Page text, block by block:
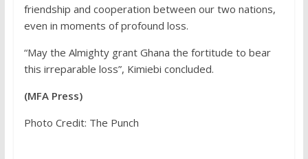
friendship and cooperation between our two nations,
even in moments of profound loss.
“May the Almighty grant Ghana the fortitude to bear
this irreparable loss”, Kimiebi concluded.
(MFA Press)
Photo Credit: The Punch